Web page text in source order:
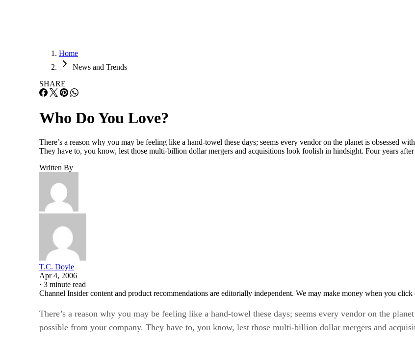
Home
News and Trends
SHARE
Who Do You Love?
There’s a reason why you may be feeling like a hand-towel these days; seems every vendor on the planet is obsessed
They have to, you know, lest those multi-billion dollar mergers and acquisitions look foolish in hindsight. Four years
Written By
T.C. Doyle
Apr 4, 2006
· 3 minute read
Channel Insider content and product recommendations are editorially independent. We may make money when you
There’s a reason why you may be feeling like a hand-towel these days; seems every vendor on the
possible from your company. They have to, you know, lest those multi-billion dollar mergers and